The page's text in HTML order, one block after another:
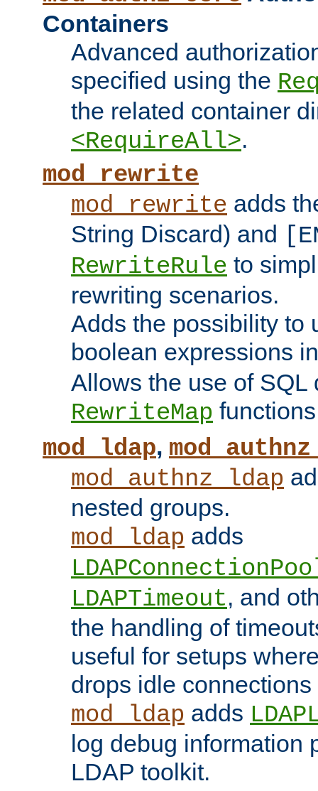
Containers
Advanced
specified using the
the related container
<RequireAll>.
mod_rewrite
mod_rewrite adds
String Discard) and
RewriteRule to
rewriting scenarios.
Adds the possibility to
boolean expressions
Allows the use of SQL
RewriteMap
mod_ldap,
mod_authnz_ldap
nested groups.
mod_ldap adds
LDAPTimeout, and
the handling of
useful for setups
drops idle
mod_ldap adds
log debug information
LDAP toolkit.